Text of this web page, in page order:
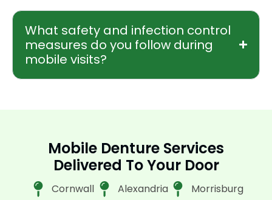
What safety and infection control
measures do you follow during
mobile visits?
Mobile Denture Services
Delivered To Your Door
Cornwall Alexandria Morrisburg